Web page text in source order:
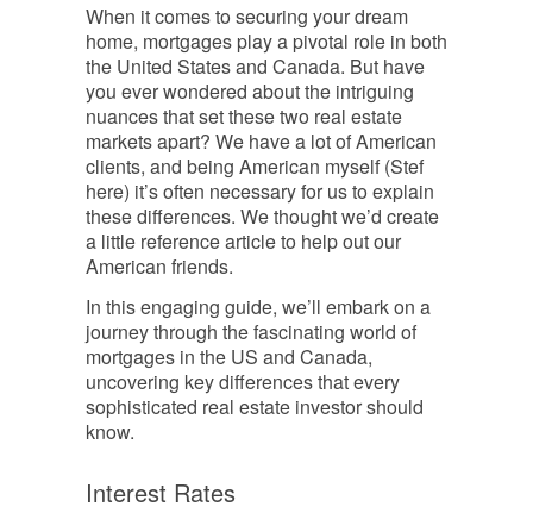
When it comes to securing your dream
home, mortgages play a pivotal role in both
the United States and Canada. But have
you ever wondered about the intriguing
nuances that set these two real estate
markets apart? We have a lot of American
clients, and being American myself (Stef
here) it’s often necessary for us to explain
these differences. We thought we’d create
a little reference article to help out our
American friends.
In this engaging guide, we’ll embark on a
journey through the fascinating world of
mortgages in the US and Canada,
uncovering key differences that every
sophisticated real estate investor should
know.
Interest Rates